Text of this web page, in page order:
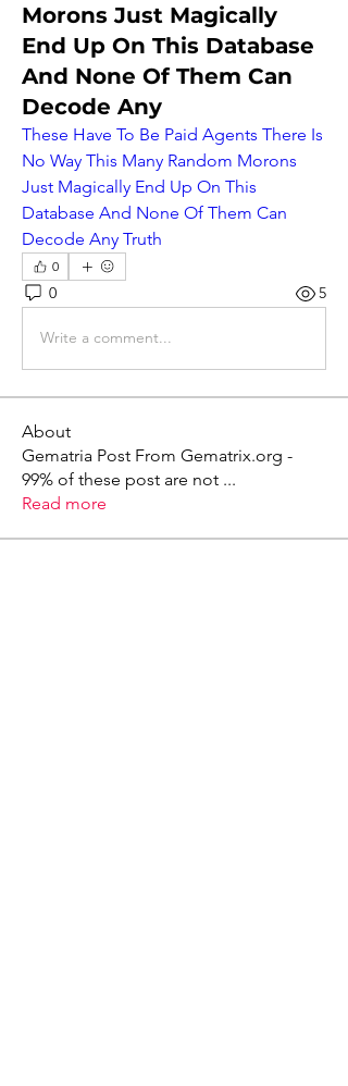
Morons Just Magically
End Up On This Database
And None Of Them Can
Decode Any
These Have To Be Paid Agents There Is
No Way This Many Random Morons
Just Magically End Up On This
Database And None Of Them Can
Decode Any Truth
0
0 5
Write a comment...
About
Gematria Post From Gematrix.org -
99% of these post are not ...
Read more